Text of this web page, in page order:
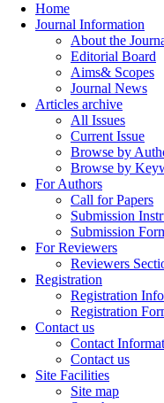
Home
Journal Information
About the
Editorial Board
Aims& Scopes
Journal News
Articles archive
All Issues
Current Issue
Browse by
Browse by
For Authors
Call for Papers
Submission
Submission
For Reviewers
Reviewers
Registration
Registration
Registration
Contact us
Contact
Contact us
Site Facilities
Site map